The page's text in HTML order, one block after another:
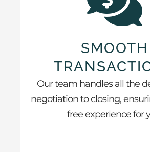
SMOOTH
Our team handles all the
negotiation to closing,
free experience for